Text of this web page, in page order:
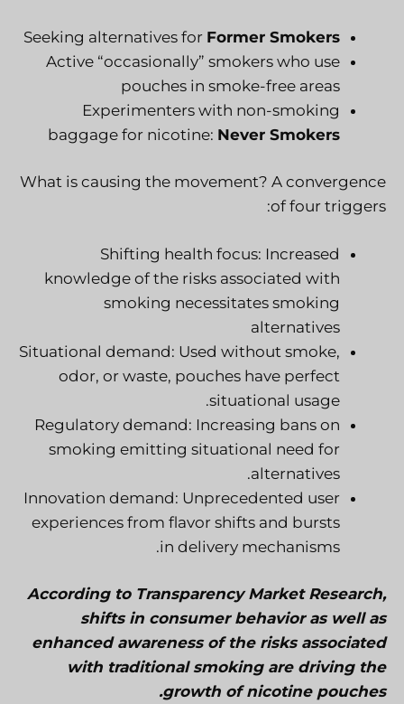
Seeking alternatives for Former Smokers
Active “occasionally” smokers who use
pouches in smoke-free areas
Experimenters with non-smoking
baggage for nicotine: Never Smokers
What is causing the movement? A convergence
of four triggers:
Shifting health focus: Increased
knowledge of the risks associated with
smoking necessitates smoking
alternatives
Situational demand: Used without smoke,
odor, or waste, pouches have perfect
situational usage.
Regulatory demand: Increasing bans on
smoking emitting situational need for
alternatives.
Innovation demand: Unprecedented user
experiences from flavor shifts and bursts
in delivery mechanisms.
According to Transparency Market Research,
shifts in consumer behavior as well as
enhanced awareness of the risks associated
with traditional smoking are driving the
growth of nicotine pouches.